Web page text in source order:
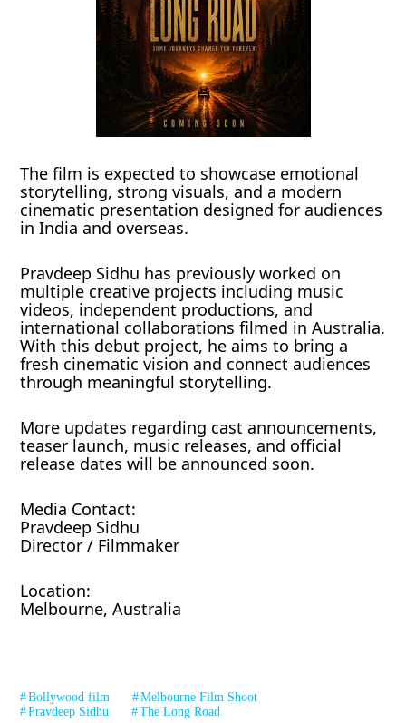
The film is expected to showcase emotional
storytelling, strong visuals, and a modern
cinematic presentation designed for audiences
in India and overseas.
Pravdeep Sidhu has previously worked on
multiple creative projects including music
videos, independent productions, and
international collaborations filmed in Australia.
With this debut project, he aims to bring a
fresh cinematic vision and connect audiences
through meaningful storytelling.
More updates regarding cast announcements,
teaser launch, music releases, and official
release dates will be announced soon.
Media Contact:
Pravdeep Sidhu
Director / Filmmaker
Location:
Melbourne, Australia
Bollywood film
Melbourne Film Shoot
Pravdeep Sidhu
The Long Road